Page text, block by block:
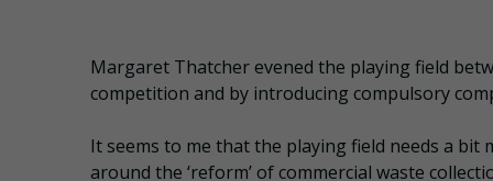
Margaret Thatcher evened the playing field
competition and by introducing compulsory
It seems to me that the playing field needs a bit
around the ‘reform’ of commercial waste